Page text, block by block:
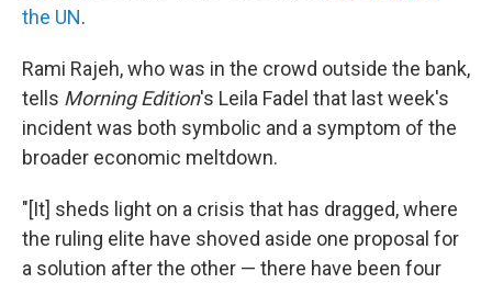
the UN.
Rami Rajeh, who was in the crowd outside the bank,
tells Morning Edition's Leila Fadel that last week's
incident was both symbolic and a symptom of the
broader economic meltdown.
"[It] sheds light on a crisis that has dragged, where
the ruling elite have shoved aside one proposal for
a solution after the other — there have been four